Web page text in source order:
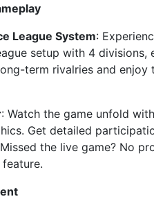
League System:
setup with 4 divisions,
term rivalries and
: Watch the game unfold
Get detailed
the live game? No